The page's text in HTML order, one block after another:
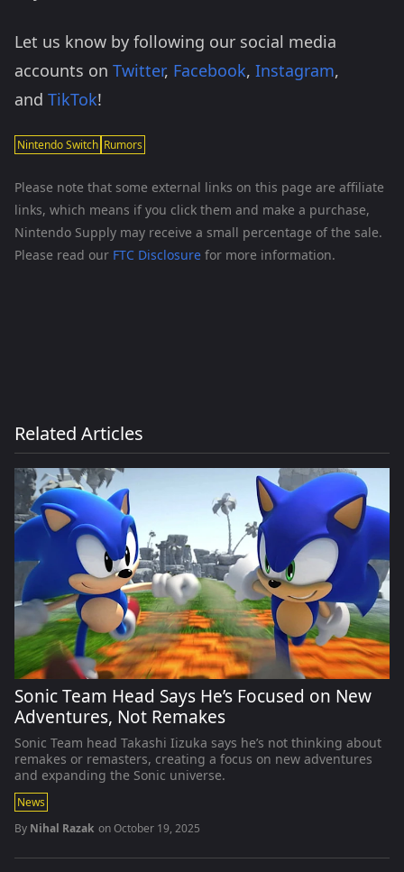
Let us know by following our social media
accounts on Twitter, Facebook, Instagram,
and TikTok!
Nintendo Switch Rumors
Please note that some external links on this page are affiliate
links, which means if you click them and make a purchase,
Nintendo Supply may receive a small percentage of the sale.
Please read our FTC Disclosure for more information.
Related Articles
Sonic Team Head Says He’s Focused on New
Adventures, Not Remakes
Sonic Team head Takashi Iizuka says he’s not thinking about
remakes or remasters, creating a focus on new adventures
and expanding the Sonic universe.
News
By Nihal Razak onOctober 19, 2025